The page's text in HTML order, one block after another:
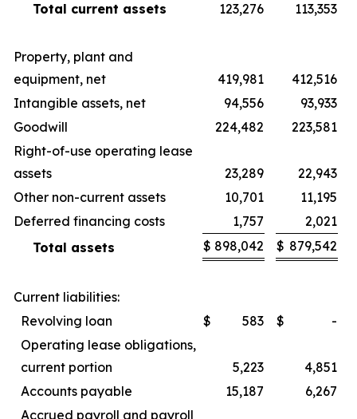
Total current assets
123,276 113,353
Property, plant and
equipment, net
419,981
412,516
Intangible assets, net
94,556
93,933
Goodwill
224,482
223,581
Right-of-use operating lease
assets
23,289
22,943
Other non-current assets
10,701
11,195
Deferred financing costs
1,757
2,021
Total assets
$ 898,042 $ 879,542
Current liabilities:
Revolving loan
$ 583 $
-
Operating lease obligations,
current portion
5,223
4,851
Accounts payable
15,187
6,267
Accrued payroll and payroll